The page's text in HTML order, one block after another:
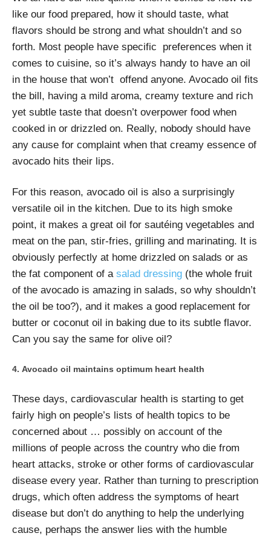
like our food prepared, how it should taste, what
flavors should be strong and what shouldn’t and so
forth. Most people have specific preferences when it
comes to cuisine, so it’s always handy to have an oil
in the house that won’t offend anyone. Avocado oil fits
the bill, having a mild aroma, creamy texture and rich
yet subtle taste that doesn’t overpower food when
cooked in or drizzled on. Really, nobody should have
any cause for complaint when that creamy essence of
avocado hits their lips.
For this reason, avocado oil is also a surprisingly
versatile oil in the kitchen. Due to its high smoke
point, it makes a great oil for sautéing vegetables and
meat on the pan, stir-fries, grilling and marinating. It is
obviously perfectly at home drizzled on salads or as
the fat component of a salad dressing (the whole fruit
of the avocado is amazing in salads, so why shouldn’t
the oil be too?), and it makes a good replacement for
butter or coconut oil in baking due to its subtle flavor.
Can you say the same for olive oil?
Avocado oil maintains optimum heart health
These days, cardiovascular health is starting to get
fairly high on people’s lists of health topics to be
concerned about … possibly on account of the
millions of people across the country who die from
heart attacks, stroke or other forms of cardiovascular
disease every year. Rather than turning to prescription
drugs, which often address the symptoms of heart
disease but don’t do anything to help the underlying
cause, perhaps the answer lies with the humble